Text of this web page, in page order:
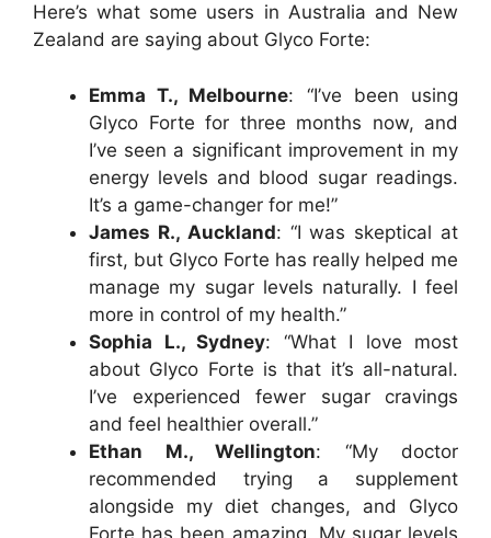
Here’s what some users in Australia and New
Zealand are saying about Glyco Forte:
Emma T., Melbourne: “I’ve been using
Glyco Forte for three months now, and
I’ve seen a significant improvement in my
energy levels and blood sugar readings.
It’s a game-changer for me!”
James R., Auckland: “I was skeptical at
first, but Glyco Forte has really helped me
manage my sugar levels naturally. I feel
more in control of my health.”
Sophia L., Sydney: “What I love most
about Glyco Forte is that it’s all-natural.
I’ve experienced fewer sugar cravings
and feel healthier overall.”
Ethan M., Wellington: “My doctor
recommended trying a supplement
alongside my diet changes, and Glyco
Forte has been amazing. My sugar levels